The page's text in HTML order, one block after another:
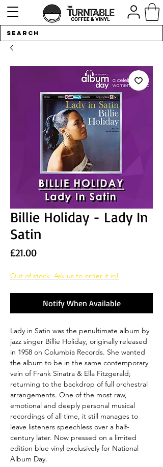
Billie Holiday - Lady In
Satin
£21.00Price
Out of stock. Ask us to order it in!
Notify When Available
Lady in Satin was the penultimate album by
jazz singer Billie Holiday, originally released
in 1958 on Columbia Records. She wanted
the album to be in the same contemporary
vein of Frank Sinatra & Ella Fitzgerald;
returning to the backdrop of full orchestral
arrangements. One of the most raw,
emotional and deeply personal musical
recordings of all time, it still manages to
leave listeners speechless over a half-
century later. Now pressed on a limited
edition blue vinyl exclusively for National
Album Day.